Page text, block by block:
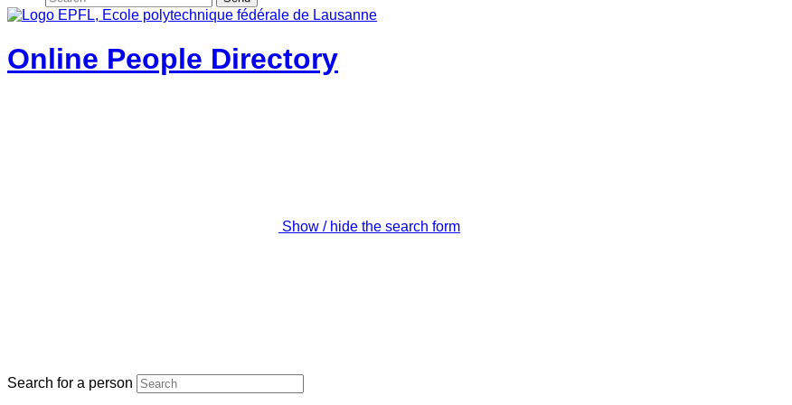
Online People Directory
Show / hide the search form
Search for a person